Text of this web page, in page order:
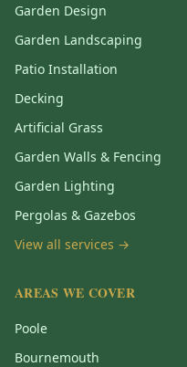
Garden Design
Garden Landscaping
Patio Installation
Decking
Artificial Grass
Garden Walls & Fencing
Garden Lighting
Pergolas & Gazebos
View all services →
AREAS WE COVER
Poole
Bournemouth